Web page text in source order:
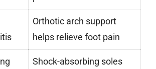
Orthotic arch support
helps relieve foot pain
Shock-absorbing soles